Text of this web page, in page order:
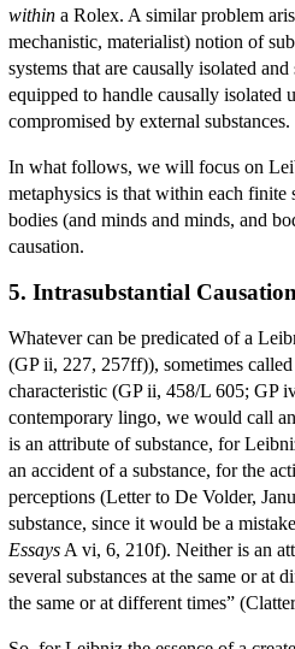
within a Rolex. A similar problem
mechanistic, materialist) notion of
systems that are causally isolated
equipped to handle causally isolated
compromised by external substances.
In what follows, we will focus on
metaphysics is that within each finite
bodies (and minds and minds, and
causation.
5. Intrasubstantial
Whatever can be predicated of a
(GP ii, 227, 257ff)), sometimes
characteristic (GP ii, 458/L 605; GP
contemporary lingo, we would call
is an attribute of substance, for
an accident of a substance, for the
perceptions (Letter to De Volder,
substance, since it would be a
Essays A vi, 6, 210f). Neither is an
several substances at the same or at
the same or at different times”